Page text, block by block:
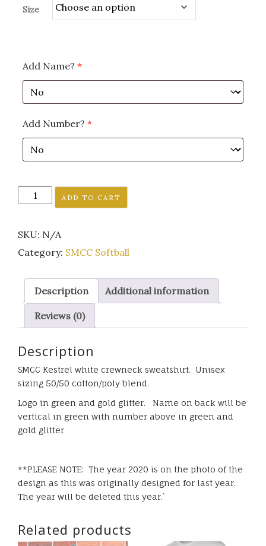
Size
Add Name? *
Add Number? *
SMCC
Kestrel
white
crewneck
GLITTER
quantity
ADD TO CART
SKU: N/A
Category: SMCC Softball
Description Additional information
Reviews (0)
Description
SMCC Kestrel white crewneck sweatshirt. Unisex
sizing 50/50 cotton/poly blend.
Logo in green and gold glitter. Name on back will be
vertical in green with number above in green and
gold glitter
**PLEASE NOTE: The year 2020 is on the photo of the
design as this was originally designed for last year.
The year will be deleted this year.`
Related products